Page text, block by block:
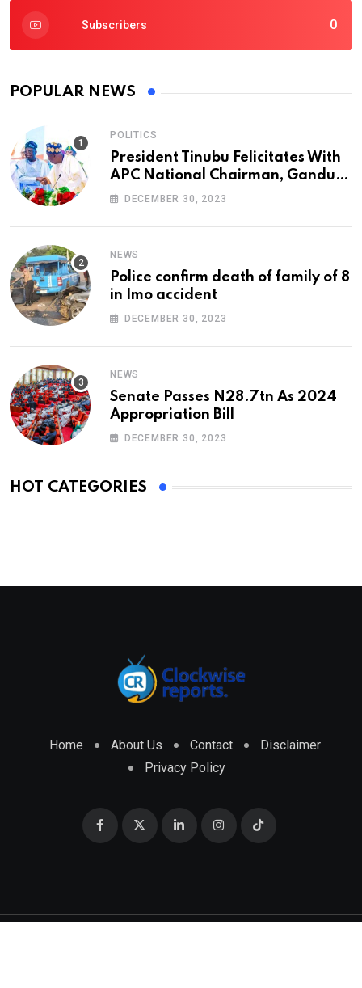
0
Subscribers
POPULAR NEWS
POLITICS
President Tinubu Felicitates With
APC National Chairman, Ganduje,
At 74
DECEMBER 30, 2023
NEWS
Police confirm death of family of 8
in Imo accident
DECEMBER 30, 2023
NEWS
Senate Passes N28.7tn As 2024
Appropriation Bill
DECEMBER 30, 2023
HOT CATEGORIES
Home About Us Contact
Disclaimer
Privacy Policy